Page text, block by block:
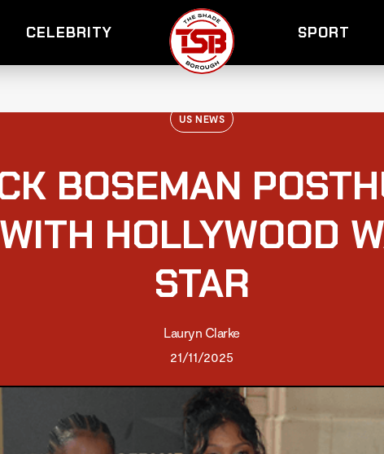
CELEBRITY SPORT
US NEWS
BOSEMAN
HOLLYWOOD
STAR
Lauryn Clarke
21/11/2025